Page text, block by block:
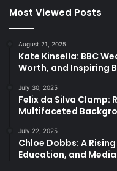
Most Viewed Posts
August 21, 2025
Kate Kinsella: BBC
Worth, and Inspiring
July 30, 2025
Felix da Silva Clamp:
Multifaceted
July 22, 2025
Chloe Dobbs: A
Education, and Media